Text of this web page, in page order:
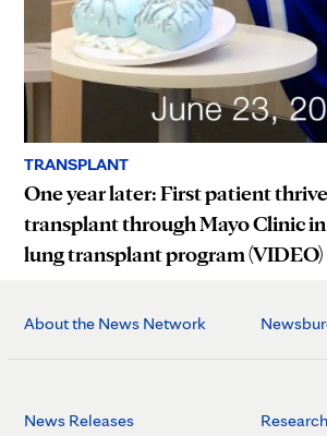
TRANSPLANT
One year later: First patient
transplant through Mayo Clinic in
lung transplant program (VIDEO)
About the News Network
News Releases Research